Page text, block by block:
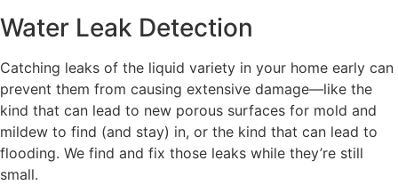
Water Leak Detection
Catching leaks of the liquid variety in your home early can
prevent them from causing extensive damage—like the
kind that can lead to new porous surfaces for mold and
mildew to find (and stay) in, or the kind that can lead to
flooding. We find and fix those leaks while they’re still
small.